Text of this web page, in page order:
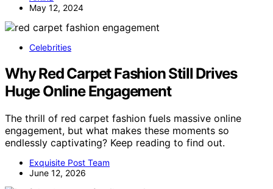
May 12, 2024
Celebrities
Why Red Carpet Fashion Still Drives
Huge Online Engagement
The thrill of red carpet fashion fuels massive online
engagement, but what makes these moments so
endlessly captivating? Keep reading to find out.
Exquisite Post Team
June 12, 2026